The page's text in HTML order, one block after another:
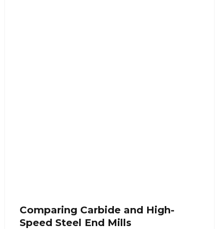
Comparing Carbide and High-
Speed Steel End Mills